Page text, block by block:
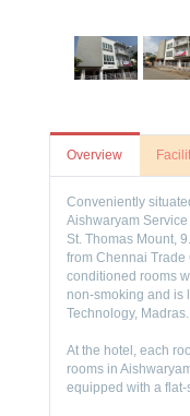
Overview
Conveniently
Aishwaryam
St. Thomas Mount,
from Chennai Trade
conditioned rooms
non-smoking and is
Technology, Madras.
At the hotel, each
rooms in
equipped with a